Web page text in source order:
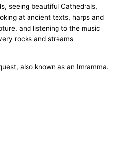
seeing beautiful Cathedrals,
at ancient texts, harps and
and listening to the music
rocks and streams
also known as an Imramma.